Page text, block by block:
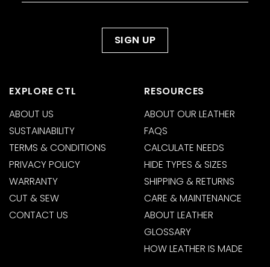
EXPLORE CTL
ABOUT US
SUSTAINABILITY
TERMS & CONDITIONS
PRIVACY POLICY
WARRANTY
CUT & SEW
CONTACT US
RESOURCES
ABOUT OUR LEATHER
FAQS
CALCULATE NEEDS
HIDE TYPES & SIZES
SHIPPING & RETURNS
CARE & MAINTENANCE
ABOUT LEATHER
GLOSSARY
HOW LEATHER IS MADE